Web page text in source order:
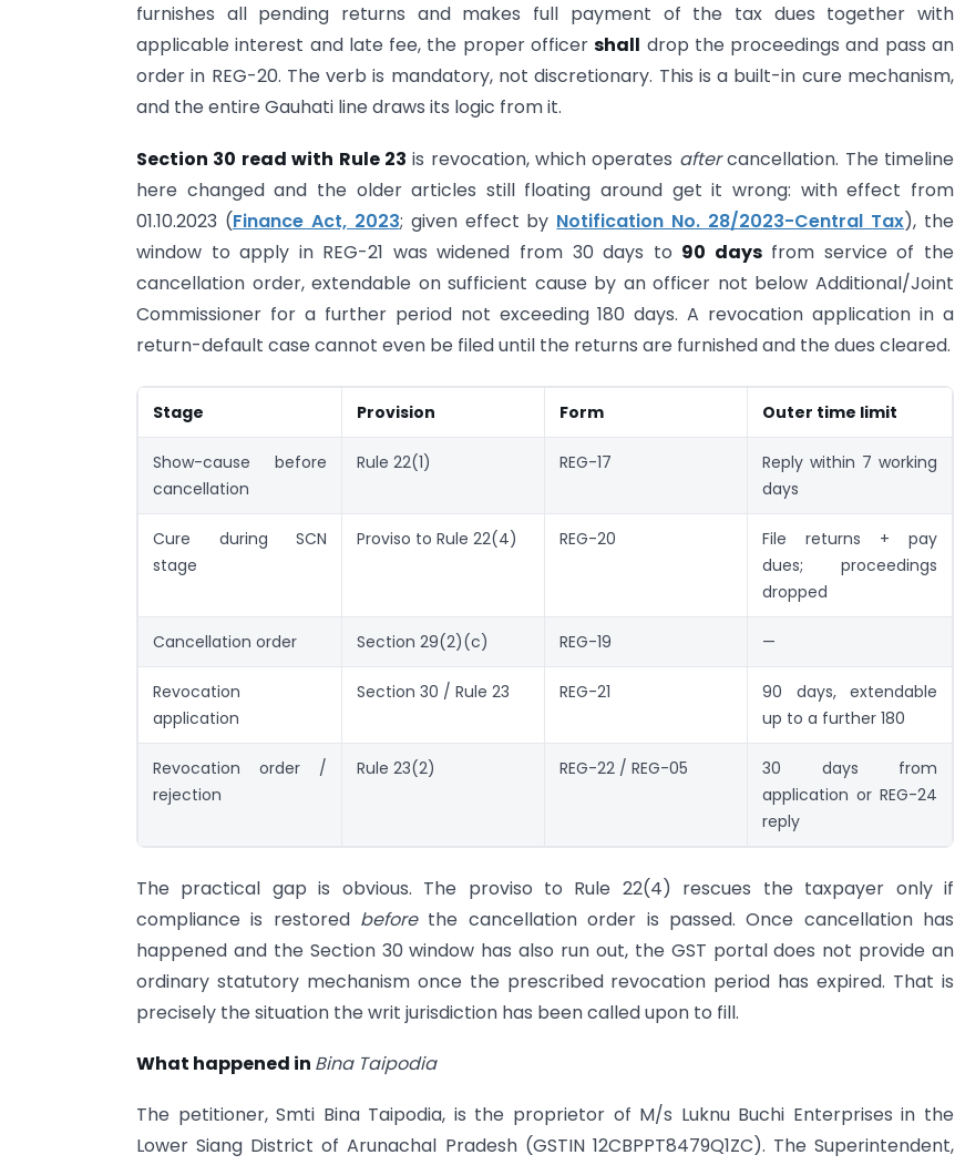
furnishes all pending returns and makes full payment of the tax dues together with
applicable interest and late fee, the proper officershall drop the proceedings and pass an
order in REG-20. The verb is mandatory, not discretionary. This is a built-in cure mechanism,
and the entire Gauhati line draws its logic from it.
Section 30 read with Rule 23 is revocation, which operates aftercancellation. The timeline
here changed and the older articles still floating around get it wrong: with effect from
01.10.2023 (Finance Act, 2023; given effect by Notification No. 28/2023-Central Tax), the
window to apply in REG-21 was widened from 30 days to 90 daysfrom service of the
cancellation order, extendable on sufficient cause by an officer not below Additional/Joint
Commissioner for a further period not exceeding 180 days. A revocation application in a
return-default case cannot even be filed until the returns are furnished and the dues cleared.
Stage Provision Form Outer time limit
Show-cause before
cancellation
Rule 22(1) REG-17
Reply within 7 working
days
Cure during SCN
stage
Proviso to Rule 22(4) REG-20
File returns + pay
dues; proceedings
dropped
Cancellation order Section 29(2)(c) REG-19 —
Revocation
application
Section 30 / Rule 23 REG-21
90 days, extendable
up to a further 180
Revocation order /
rejection
Rule 23(2) REG-22 / REG-05
30 days from
application or REG-24
reply
The practical gap is obvious. The proviso to Rule 22(4) rescues the taxpayer only if
compliance is restored beforethe cancellation order is passed. Once cancellation has
happened and the Section 30 window has also run out, the GST portal does not provide an
ordinary statutory mechanism once the prescribed revocation period has expired. That is
precisely the situation the writ jurisdiction has been called upon to fill.
What happened in Bina Taipodia
The petitioner, Smti Bina Taipodia, is the proprietor of M/s Luknu Buchi Enterprises in the
Lower Siang District of Arunachal Pradesh (GSTIN 12CBPPT8479Q1ZC). The Superintendent,